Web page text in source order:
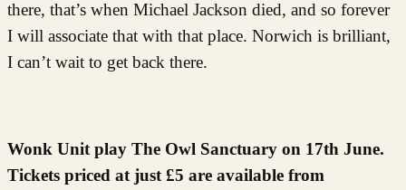
there, that’s when Michael Jackson died, and so forever
I will associate that with that place. Norwich is brilliant,
I can’t wait to get back there.
Wonk Unit play The Owl Sanctuary on 17th June.
Tickets priced at just £5 are available from